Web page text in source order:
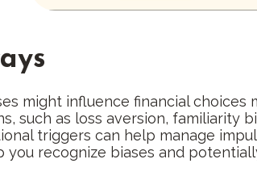
might influence financial
such as loss aversion, familiarity
triggers can help manage
you recognize biases and